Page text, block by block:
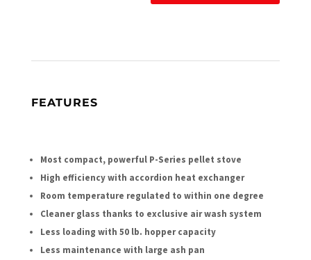
FEATURES
Most compact, powerful P-Series pellet stove
High efficiency with accordion heat exchanger
Room temperature regulated to within one degree
Cleaner glass thanks to exclusive air wash system
Less loading with 50 lb. hopper capacity
Less maintenance with large ash pan